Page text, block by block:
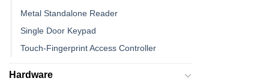
Metal Standalone Reader
Single Door Keypad
Touch-Fingerprint Access Controller
Hardware